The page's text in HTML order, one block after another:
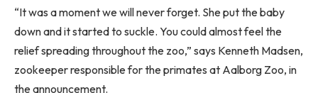
“It was a moment we will never forget. She put the baby
down and it started to suckle. You could almost feel the
relief spreading throughout the zoo,” says Kenneth Madsen,
zookeeper responsible for the primates at Aalborg Zoo, in
the announcement.